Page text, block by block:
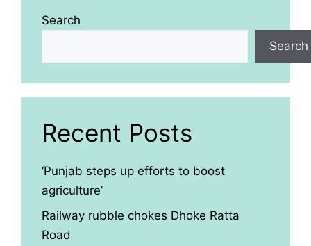
Search
Search
Recent Posts
‘Punjab steps up efforts to boost
agriculture’
Railway rubble chokes Dhoke Ratta
Road